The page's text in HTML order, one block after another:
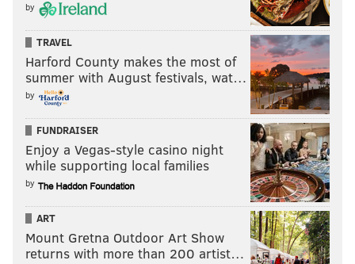
by
TRAVEL
Harford County makes the most of
summer with August festivals, wat…
by
FUNDRAISER
Enjoy a Vegas-style casino night
while supporting local families
by
ART
Mount Gretna Outdoor Art Show
returns with more than 200 artist…